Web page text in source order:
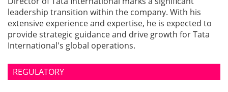
leadership transition within the company. With his
extensive experience and expertise, he is expected to
provide strategic guidance and drive growth for Tata
International's global operations.
REGULATORY